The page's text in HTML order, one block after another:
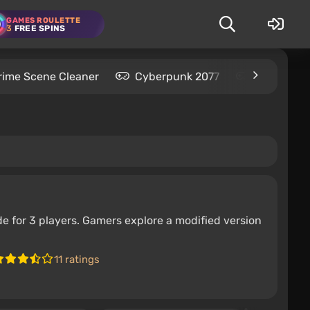
GAMES ROULETTE
3 FREE SPINS
Scene Cleaner Cyberpunk 2077 Kingdom
for 3 players. Gamers explore a modified version
11 ratings